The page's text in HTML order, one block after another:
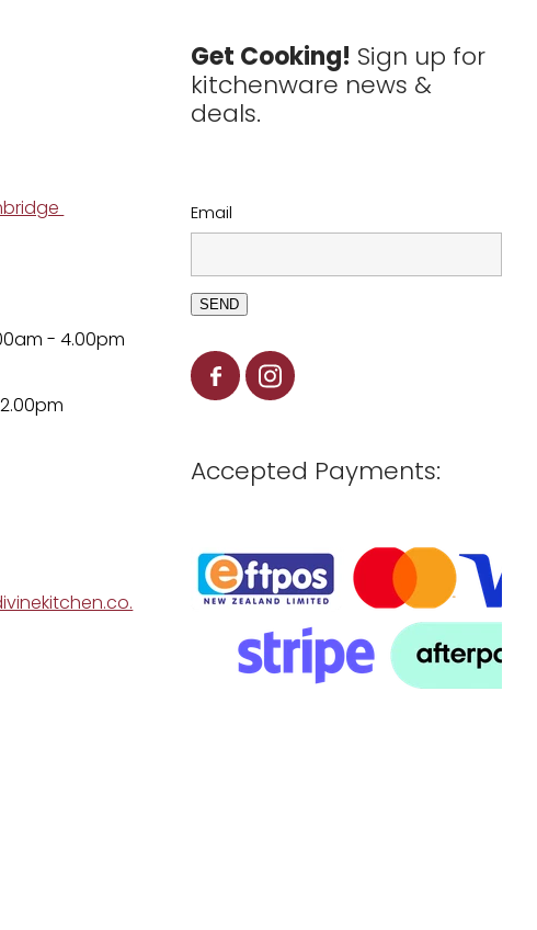
- 4.00pm
Get Cooking! Sign up for
kitchenware news &
deals.
Email
SEND
Accepted Payments: